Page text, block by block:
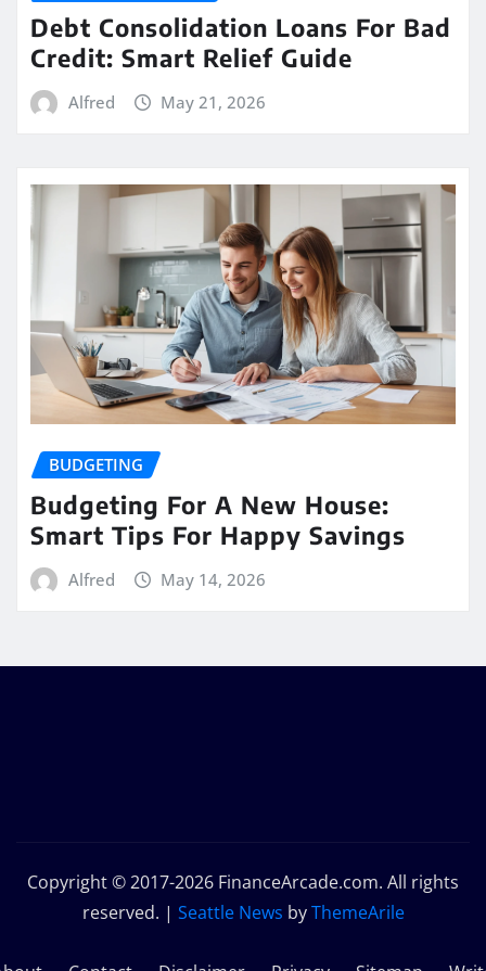
Debt Consolidation Loans For Bad
Credit: Smart Relief Guide
Alfred May 21, 2026
BUDGETING
Budgeting For A New House:
Smart Tips For Happy Savings
Alfred May 14, 2026
Copyright © 2017-2026 FinanceArcade.com. All rights
reserved. | Seattle News byThemeArile